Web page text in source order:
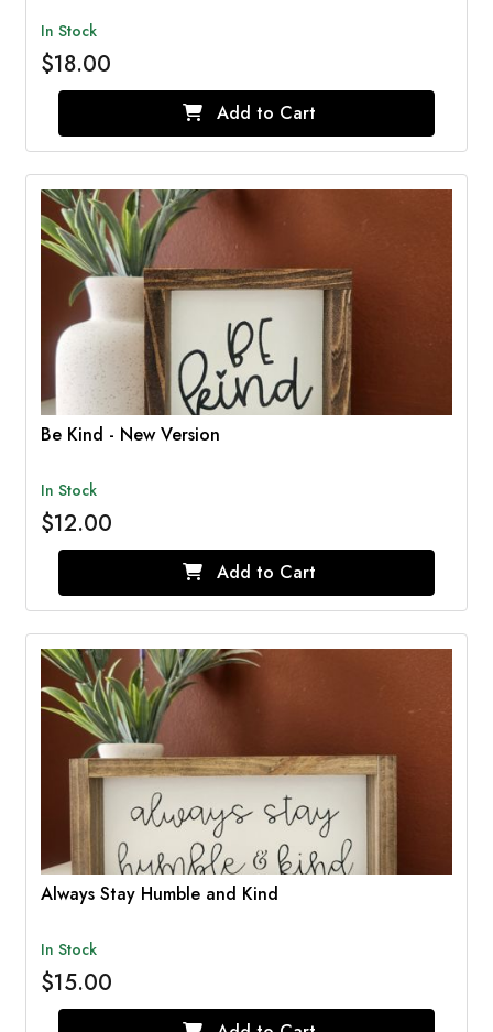
In Stock
$18.00
Add to Cart
Be Kind - New Version
In Stock
$12.00
Add to Cart
Always Stay Humble and Kind
In Stock
$15.00